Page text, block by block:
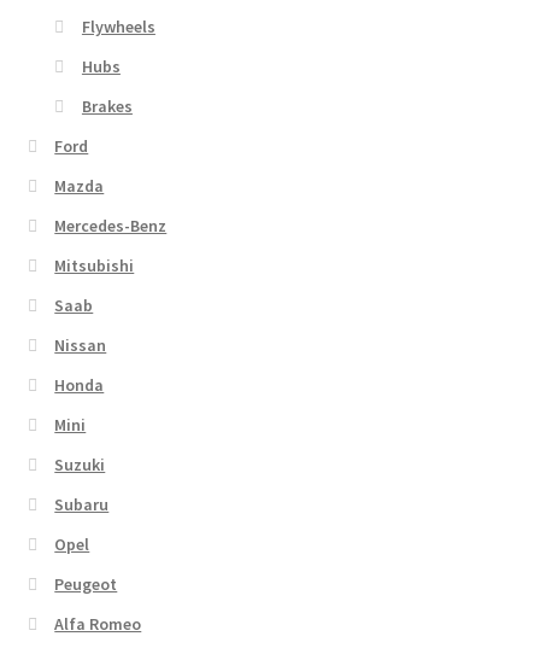
Flywheels
Hubs
Brakes
Ford
Mazda
Mercedes-Benz
Mitsubishi
Saab
Nissan
Honda
Mini
Suzuki
Subaru
Opel
Peugeot
Alfa Romeo